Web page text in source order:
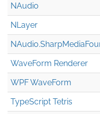
NAudio
NLayer
NAudio.SharpMedia
WaveForm Renderer
WPF WaveForm
TypeScript Tetris